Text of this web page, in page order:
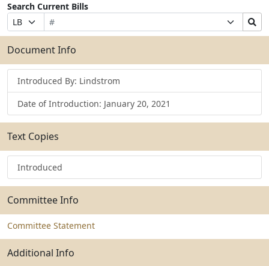
Search Current Bills
Prefix
Selection
Bill
Number
Suffix
Selection
Search
Bills
Submit
Document Info
Introduced By: Lindstrom
Date of Introduction: January 20, 2021
Text Copies
Introduced
Committee Info
Committee Statement
Additional Info